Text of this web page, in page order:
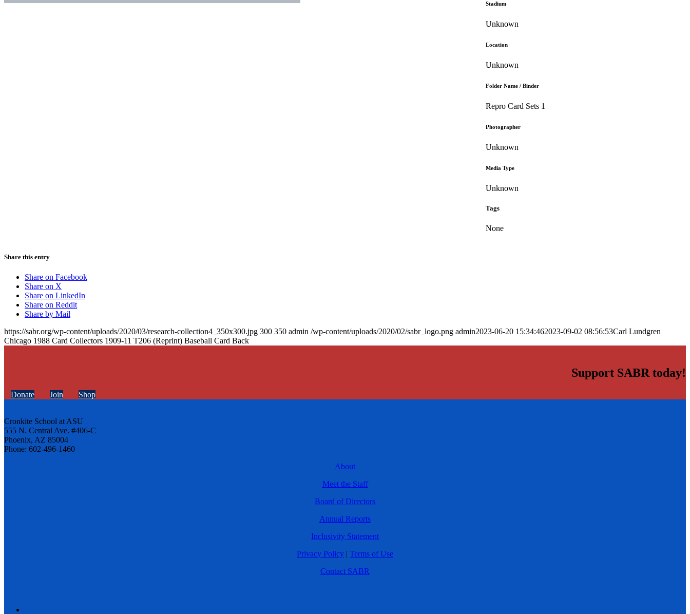
Stadium
Unknown
Location
Unknown
Folder Name / Binder
Repro Card Sets 1
Photographer
Unknown
Media Type
Unknown
Tags
None
Share this entry
Share on Facebook
Share on X
Share on LinkedIn
Share on Reddit
Share by Mail
https://sabr.org/wp-content/uploads/2020/03/research-collection4_350x300.jpg 300 350 admin /wp-content/uploads/2020/02/sabr_logo.png admin2023-06-20 15:34:462023-09-02 08:56:53Carl Lundgren
Chicago 1988 Card Collectors 1909-11 T206 (Reprint) Baseball Card Back
Support SABR today!
Donate Join Shop
Cronkite School at ASU
555 N. Central Ave. #406-C
Phoenix, AZ 85004
Phone: 602-496-1460
About
Meet the Staff
Board of Directors
Annual Reports
Inclusivity Statement
Privacy Policy | Terms of Use
Contact SABR